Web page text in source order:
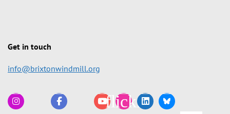
Get in touch
info@brixtonwindmill.org